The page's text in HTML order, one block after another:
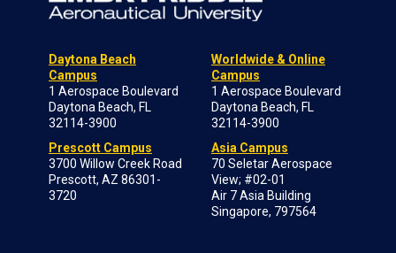
Daytona Beach
Campus
1 Aerospace Boulevard
Daytona Beach, FL
32114-3900
Prescott Campus
3700 Willow Creek Road
Prescott, AZ 86301-
3720
Worldwide & Online
Campus
1 Aerospace Boulevard
Daytona Beach, FL
32114-3900
Asia Campus
70 Seletar Aerospace
View; #02-01
Air 7 Asia Building
Singapore, 797564